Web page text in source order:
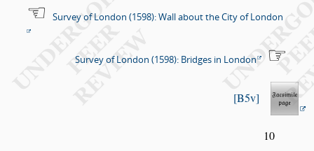
Survey of London (1598): Wall about the City of London
Survey of London (1598): Bridges in London
B5v
10